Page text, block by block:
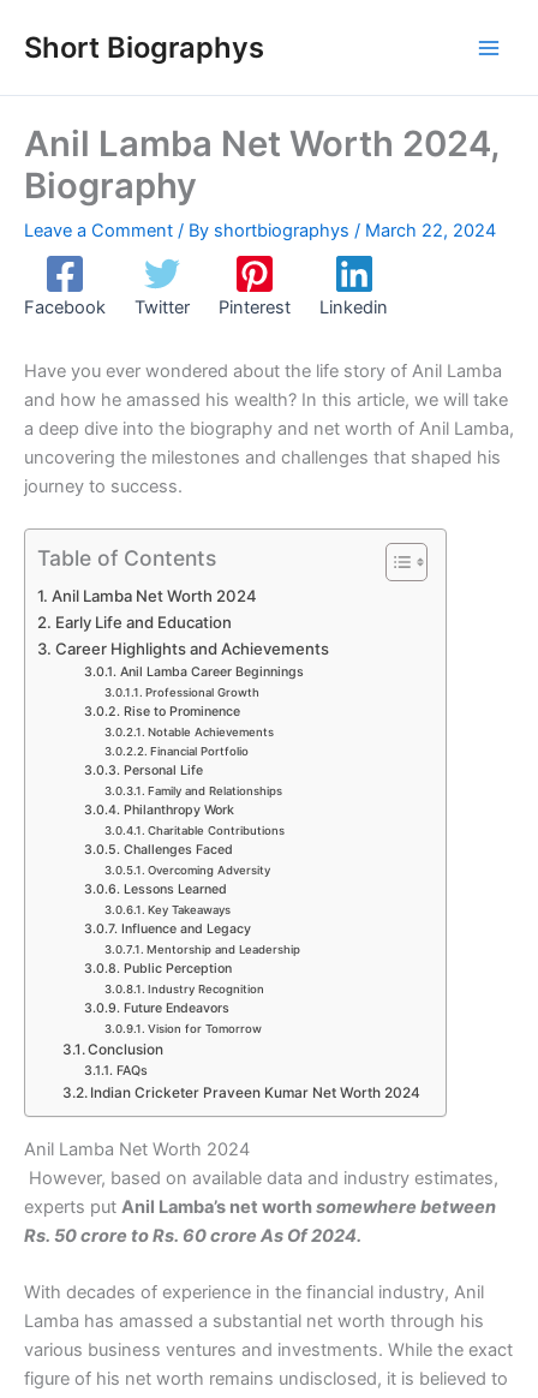
Short Biographys
Anil Lamba Net Worth 2024,
Biography
Leave a Comment / By shortbiographys / March 22, 2024
Facebook Twitter Pinterest Linkedin
Have you ever wondered about the life story of Anil Lamba
and how he amassed his wealth? In this article, we will take
a deep dive into the biography and net worth of Anil Lamba,
uncovering the milestones and challenges that shaped his
journey to success.
Table of Contents
Anil Lamba Net Worth 2024
Early Life and Education
Career Highlights and Achievements
Anil Lamba Career Beginnings
Professional Growth
Rise to Prominence
Notable Achievements
Financial Portfolio
Personal Life
Family and Relationships
Philanthropy Work
Charitable Contributions
Challenges Faced
Overcoming Adversity
Lessons Learned
Key Takeaways
Influence and Legacy
Mentorship and Leadership
Public Perception
Industry Recognition
Future Endeavors
Vision for Tomorrow
Conclusion
FAQs
Indian Cricketer Praveen Kumar Net Worth 2024
Anil Lamba Net Worth 2024
However, based on available data and industry estimates,
experts put Anil Lamba’s net worthsomewhere between
Rs. 50 crore to Rs. 60 crore As Of 2024.
With decades of experience in the financial industry, Anil
Lamba has amassed a substantial net worth through his
various business ventures and investments. While the exact
figure of his net worth remains undisclosed, it is believed to